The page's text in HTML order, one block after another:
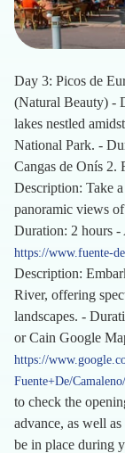
Day 3: Picos de
(Natural Beauty) -
lakes nestled
National Park. -
Cangas de Onís 2.
Description: Take
panoramic views
Duration: 2 hours -
https://www.fuente-
Description:
River, offering
landscapes. -
or Cain Google
https://
Fuente+De/
to check the
advance, as well
be in place during